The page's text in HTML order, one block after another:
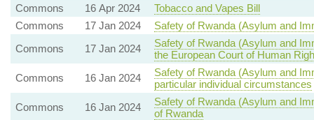
Commons
16 Apr 2024
Tobacco and Vapes Bill
Commons
17 Jan 2024
Safety of Rwanda (Asylum and
Commons
17 Jan 2024
Safety of Rwanda (Asylum and
the European Court of Human
Commons
16 Jan 2024
Safety of Rwanda (Asylum and
particular individual circumstances
Commons
16 Jan 2024
Safety of Rwanda (Asylum and
of Rwanda